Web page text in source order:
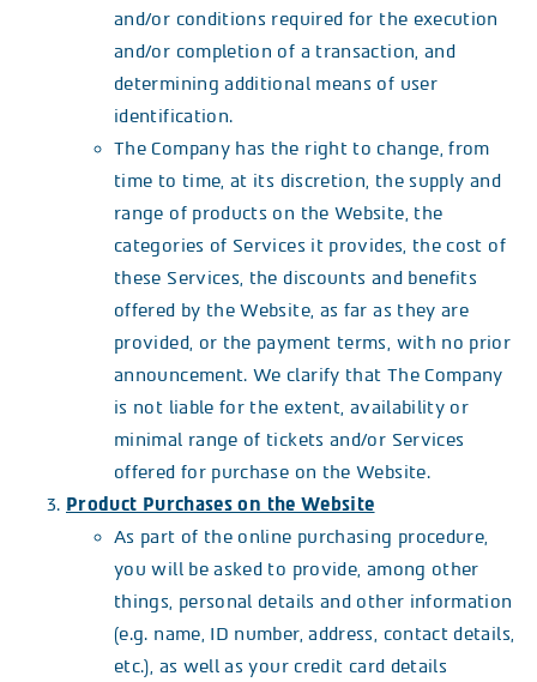
and/or conditions required for the execution
and/or completion of a transaction, and
determining additional means of user
identification.
The Company has the right to change, from
time to time, at its discretion, the supply and
range of products on the Website, the
categories of Services it provides, the cost of
these Services, the discounts and benefits
offered by the Website, as far as they are
provided, or the payment terms, with no prior
announcement. We clarify that The Company
is not liable for the extent, availability or
minimal range of tickets and/or Services
offered for purchase on the Website.
Product Purchases on the Website
As part of the online purchasing procedure,
you will be asked to provide, among other
things, personal details and other information
(e.g. name, ID number, address, contact details,
etc.), as well as your credit card details